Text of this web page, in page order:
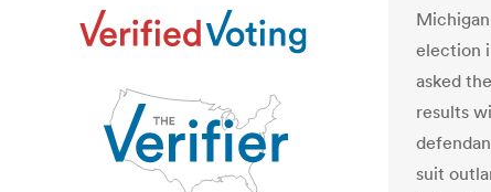
election
asked
results
suit